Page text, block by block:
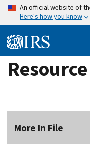
Skip
content
An official website of
Here's how you know
More In File